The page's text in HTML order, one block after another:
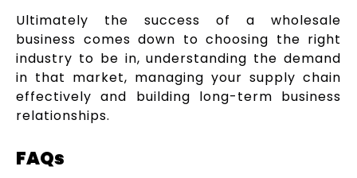
Ultimately the success of a wholesale
business comes down to choosing the right
industry to be in, understanding the demand
in that market, managing your supply chain
effectively and building long-term business
relationships.
FAQs